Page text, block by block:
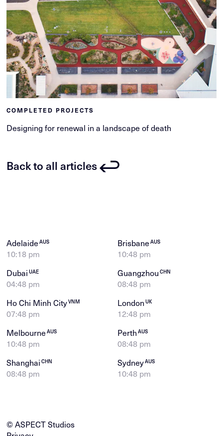
COMPLETED PROJECTS
Designing for renewal in a landscape of death
Back to all articles
AdelaideAUS
10:18 pm
BrisbaneAUS
10:48 pm
DubaiUAE
04:48 pm
GuangzhouCHN
08:48 pm
Ho Chi Minh CityVNM
07:48 pm
LondonUK
12:48 pm
MelbourneAUS
10:48 pm
PerthAUS
08:48 pm
ShanghaiCHN
08:48 pm
SydneyAUS
10:48 pm
© ASPECT Studios